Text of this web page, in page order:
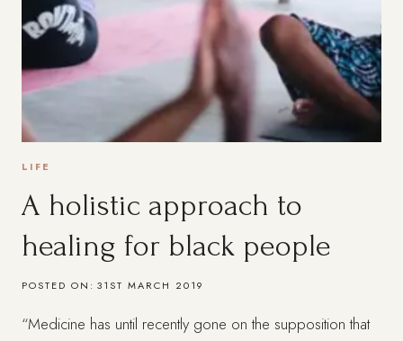
LIFE
A holistic approach to
healing for black people
POSTED ON: 31ST MARCH 2019
“Medicine has until recently gone on the supposition that